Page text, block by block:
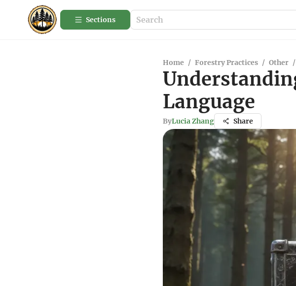
Sections
Home / Forestry Practices / Other /
Language
ByLucia Zhang Share